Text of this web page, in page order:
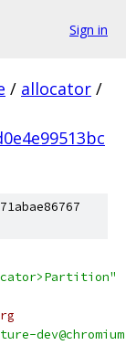
Sign in
/ allocator /